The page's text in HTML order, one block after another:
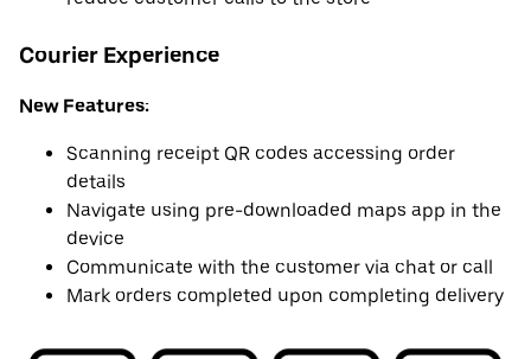
Courier Experience
New Features:
Scanning receipt QR codes accessing order
details
Navigate using pre-downloaded maps app in the
device
Communicate with the customer via chat or call
Mark orders completed upon completing delivery